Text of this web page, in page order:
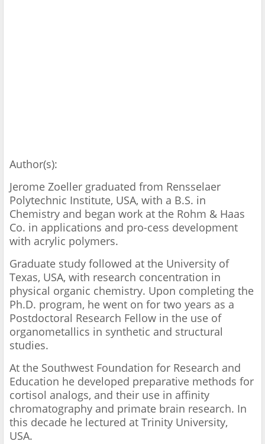
Author(s):
Jerome Zoeller graduated from Rensselaer
Polytechnic Institute, USA, with a B.S. in
Chemistry and began work at the Rohm & Haas
Co. in applications and pro-cess development
with acrylic polymers.
Graduate study followed at the University of
Texas, USA, with research concentration in
physical organic chemistry. Upon completing the
Ph.D. program, he went on for two years as a
Postdoctoral Research Fellow in the use of
organometallics in synthetic and structural
studies.
At the Southwest Foundation for Research and
Education he developed preparative methods for
cortisol analogs, and their use in affinity
chromatography and primate brain research. In
this decade he lectured at Trinity University,
USA.